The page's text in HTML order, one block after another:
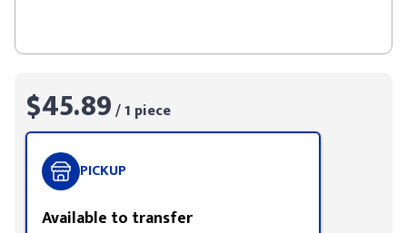
$45.89/ 1 piece
PICKUP
Available to transfer